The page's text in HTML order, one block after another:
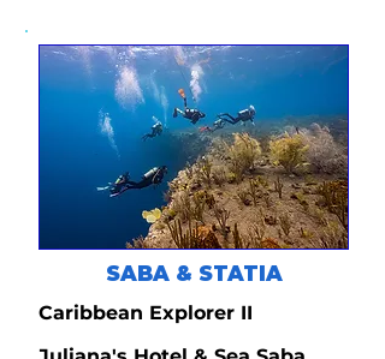
SABA & STATIA
Caribbean Explorer II